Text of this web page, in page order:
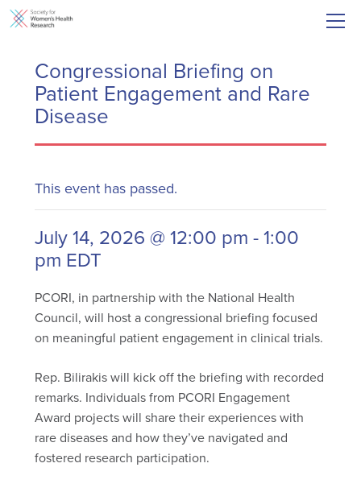
Congressional Briefing on
Patient Engagement and Rare
Disease
This event has passed.
July 14, 2026 @ 12:00 pm-1:00
pm EDT
PCORI, in partnership with the National Health
Council, will host a congressional briefing focused
on meaningful patient engagement in clinical trials.
Rep. Bilirakis will kick off the briefing with recorded
remarks. Individuals from PCORI Engagement
Award projects will share their experiences with
rare diseases and how they’ve navigated and
fostered research participation.